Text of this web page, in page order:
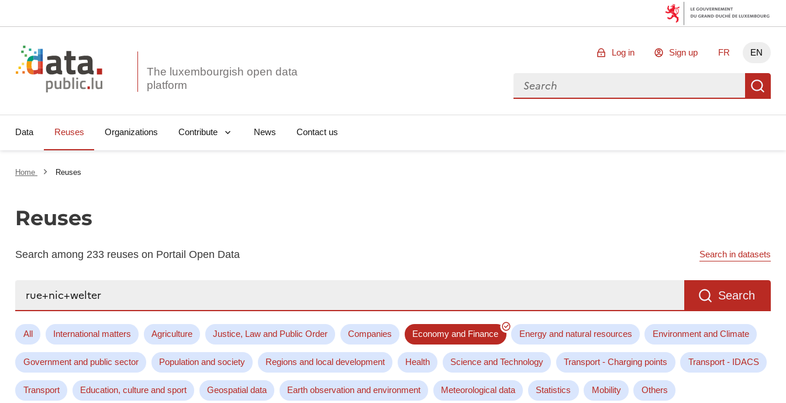
The luxembourgish open data
Log in Sign up FR EN
Search for data
Data Reuses Organizations Contribute News Contact us
Home Reuses
Reuses
Search among 233 reuses on Portail Open Data Search in datasets
Search
All International matters Agriculture Justice, Law and Public Order Companies Economy and Finance Energy and natural resources Environment and Climate
Government and public sector Population and society Regions and local development Health Science and Technology Transport - Charging points Transport - IDACS
Transport Education, culture and sport Geospatial data Earth observation and environment Meteorological data Statistics Mobility Others